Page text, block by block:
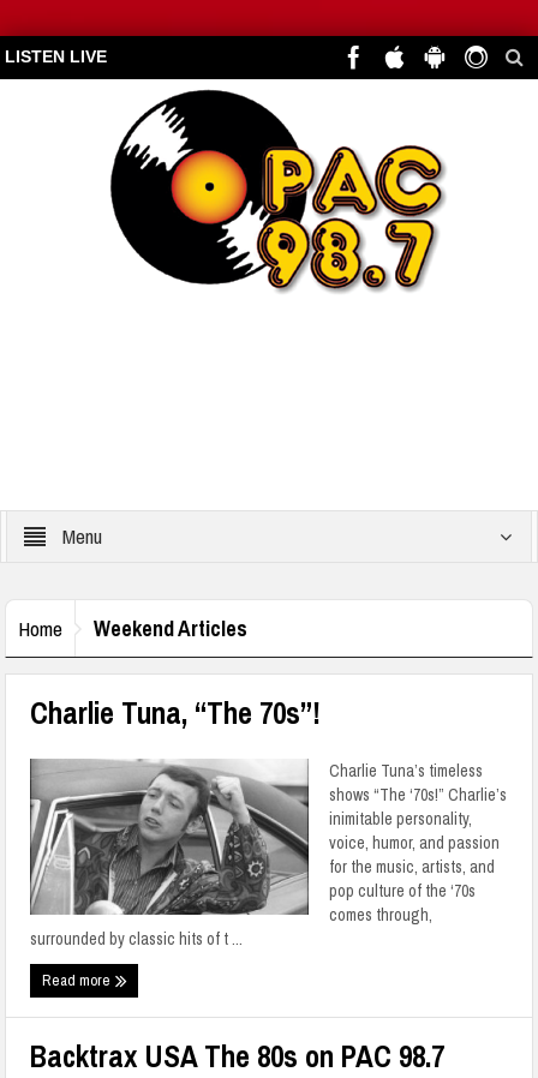
LISTEN LIVE
Menu
Home Weekend Articles
Charlie Tuna, “The 70s”!
Charlie Tuna’s timeless
shows “The ‘70s!” Charlie’s
inimitable personality,
voice, humor, and passion
for the music, artists, and
pop culture of the ‘70s
comes through,
surrounded by classic hits of t ...
Read more
Backtrax USA The 80s on PAC 98.7